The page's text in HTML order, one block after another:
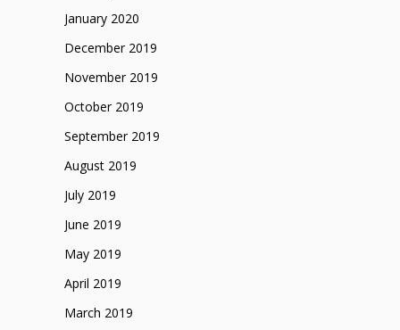
January 2020
December 2019
November 2019
October 2019
September 2019
August 2019
July 2019
June 2019
May 2019
April 2019
March 2019